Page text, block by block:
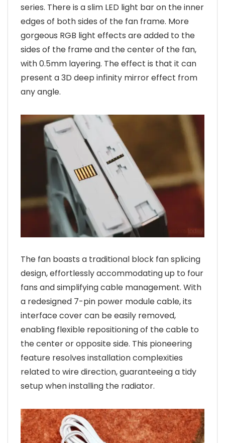
series. There is a slim LED light bar on the inner
edges of both sides of the fan frame. More
gorgeous RGB light effects are added to the
sides of the frame and the center of the fan,
with 0.5mm layering. The effect is that it can
present a 3D deep infinity mirror effect from
any angle.
The fan boasts a traditional block fan splicing
design, effortlessly accommodating up to four
fans and simplifying cable management. With
a redesigned 7-pin power module cable, its
interface cover can be easily removed,
enabling flexible repositioning of the cable to
the center or opposite side. This pioneering
feature resolves installation complexities
related to wire direction, guaranteeing a tidy
setup when installing the radiator.